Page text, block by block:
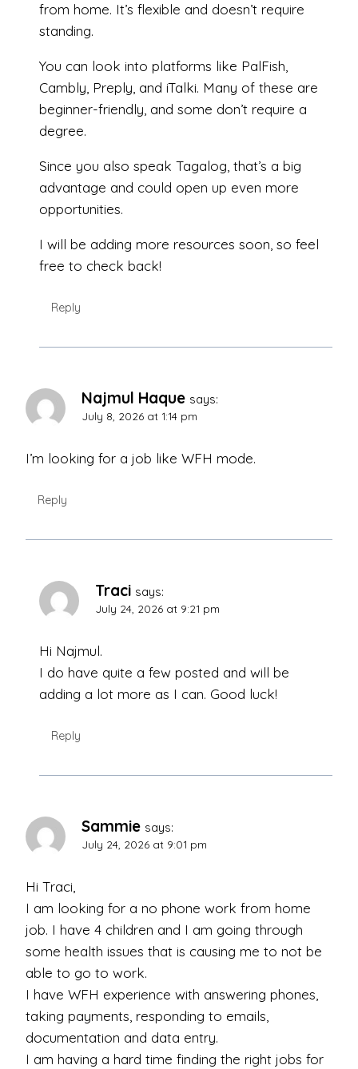
from home. It’s flexible and doesn’t require
standing.
You can look into platforms like PalFish,
Cambly, Preply, and iTalki. Many of these are
beginner-friendly, and some don’t require a
degree.
Since you also speak Tagalog, that’s a big
advantage and could open up even more
opportunities.
I will be adding more resources soon, so feel
free to check back!
Reply
Najmul Haque says:
July 8, 2026 at 1:14 pm
I’m looking for a job like WFH mode.
Reply
Traci says:
July 24, 2026 at 9:21 pm
Hi Najmul.
I do have quite a few posted and will be
adding a lot more as I can. Good luck!
Reply
Sammie says:
July 24, 2026 at 9:01 pm
Hi Traci,
I am looking for a no phone work from home
job. I have 4 children and I am going through
some health issues that is causing me to not be
able to go to work.
I have WFH experience with answering phones,
taking payments, responding to emails,
documentation and data entry.
I am having a hard time finding the right jobs for